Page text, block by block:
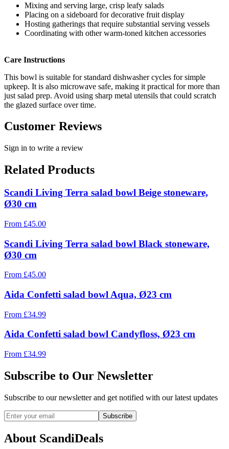
Mixing and serving large, crisp leafy salads
Placing on a sideboard for decorative fruit display
Hosting gatherings that require substantial serving vessels
Coordinating with other warm-toned kitchen accessories
Care Instructions
This bowl is suitable for standard dishwasher cycles for simple
upkeep. It is also microwave safe, making it practical for more than
just salad prep. Avoid using sharp metal utensils that could scratch
the glazed surface over time.
Customer Reviews
Sign in to write a review
Related Products
Scandi Living Terra salad bowl Beige stoneware,
Ø30 cm
From £45.00
Scandi Living Terra salad bowl Black stoneware,
Ø30 cm
From £45.00
Aida Confetti salad bowl Aqua, Ø23 cm
From £34.99
Aida Confetti salad bowl Candyfloss, Ø23 cm
From £34.99
Subscribe to Our Newsletter
Subscribe to our newsletter and get notified with our latest updates
Subscribe
About ScandiDeals